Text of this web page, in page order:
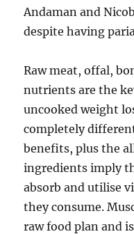
Andaman and
despite having
Raw meat, offal,
nutrients are the
uncooked weight
completely
benefits, plus the
ingredients imply
absorb and utilise
they consume.
raw food plan and